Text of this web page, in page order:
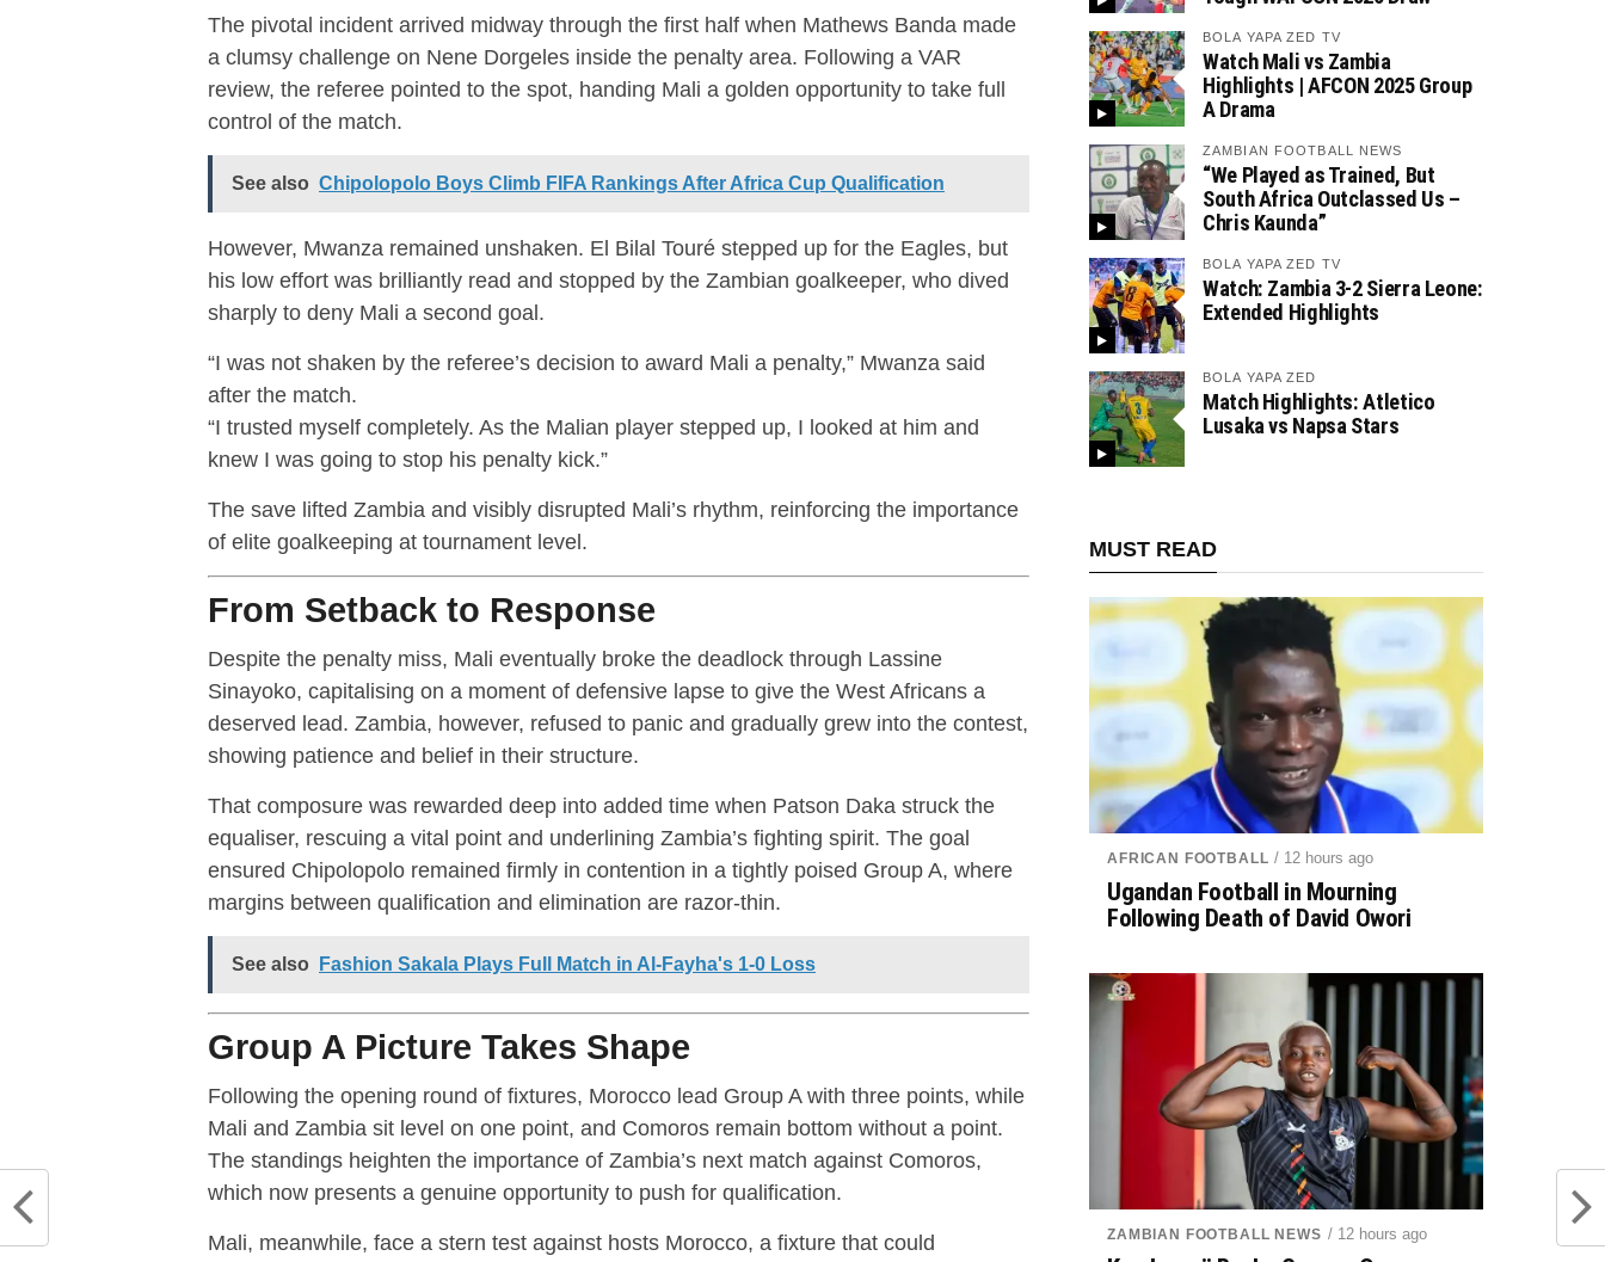
The pivotal incident arrived midway through the first half when Mathews Banda made
a clumsy challenge on Nene Dorgeles inside the penalty area. Following a VAR
review, the referee pointed to the spot, handing Mali a golden opportunity to take full
control of the match.
See also Chipolopolo Boys Climb FIFA Rankings After Africa Cup Qualification
However, Mwanza remained unshaken. El Bilal Touré stepped up for the Eagles, but
his low effort was brilliantly read and stopped by the Zambian goalkeeper, who dived
sharply to deny Mali a second goal.
“I was not shaken by the referee’s decision to award Mali a penalty,” Mwanza said
after the match.
“I trusted myself completely. As the Malian player stepped up, I looked at him and
knew I was going to stop his penalty kick.”
The save lifted Zambia and visibly disrupted Mali’s rhythm, reinforcing the importance
of elite goalkeeping at tournament level.
From Setback to Response
Despite the penalty miss, Mali eventually broke the deadlock through Lassine
Sinayoko, capitalising on a moment of defensive lapse to give the West Africans a
deserved lead. Zambia, however, refused to panic and gradually grew into the contest,
showing patience and belief in their structure.
That composure was rewarded deep into added time when Patson Daka struck the
equaliser, rescuing a vital point and underlining Zambia’s fighting spirit. The goal
ensured Chipolopolo remained firmly in contention in a tightly poised Group A, where
margins between qualification and elimination are razor-thin.
See also Fashion Sakala Plays Full Match in Al-Fayha's 1-0 Loss
Group A Picture Takes Shape
Following the opening round of fixtures, Morocco lead Group A with three points, while
Mali and Zambia sit level on one point, and Comoros remain bottom without a point.
The standings heighten the importance of Zambia’s next match against Comoros,
which now presents a genuine opportunity to push for qualification.
Mali, meanwhile, face a stern test against hosts Morocco, a fixture that could
BOLA YAPA ZED TV
Watch Mali vs Zambia
Highlights | AFCON 2025 Group
A Drama
ZAMBIAN FOOTBALL NEWS
“We Played as Trained, But
South Africa Outclassed Us –
Chris Kaunda”
BOLA YAPA ZED TV
Watch: Zambia 3-2 Sierra Leone:
Extended Highlights
BOLA YAPA ZED
Match Highlights: Atletico
Lusaka vs Napsa Stars
MUST READ
AFRICAN FOOTBALL / 12 hours ago
Ugandan Football in Mourning
Following Death of David Owori
ZAMBIAN FOOTBALL NEWS / 12 hours ago